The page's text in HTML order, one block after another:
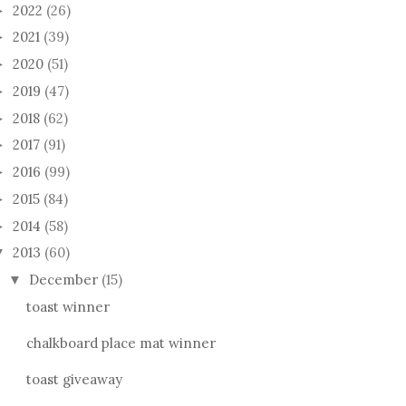
2022 (26)
2021 (39)
2020 (51)
2019 (47)
2018 (62)
2017 (91)
2016 (99)
2015 (84)
2014 (58)
2013 (60)
▼ December (15)
toast winner
chalkboard place mat winner
toast giveaway